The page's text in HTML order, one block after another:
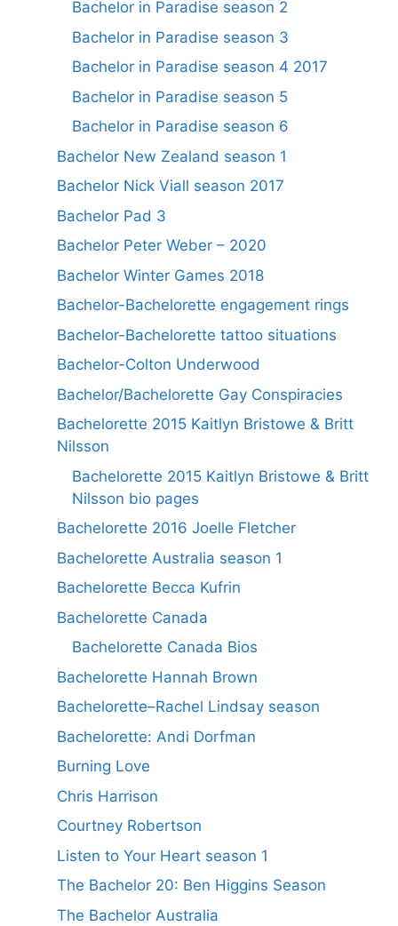
Bachelor in Paradise season 2
Bachelor in Paradise season 3
Bachelor in Paradise season 4 2017
Bachelor in Paradise season 5
Bachelor in Paradise season 6
Bachelor New Zealand season 1
Bachelor Nick Viall season 2017
Bachelor Pad 3
Bachelor Peter Weber – 2020
Bachelor Winter Games 2018
Bachelor-Bachelorette engagement rings
Bachelor-Bachelorette tattoo situations
Bachelor-Colton Underwood
Bachelor/Bachelorette Gay Conspiracies
Bachelorette 2015 Kaitlyn Bristowe & Britt
Nilsson
Bachelorette 2015 Kaitlyn Bristowe & Britt
Nilsson bio pages
Bachelorette 2016 Joelle Fletcher
Bachelorette Australia season 1
Bachelorette Becca Kufrin
Bachelorette Canada
Bachelorette Canada Bios
Bachelorette Hannah Brown
Bachelorette–Rachel Lindsay season
Bachelorette: Andi Dorfman
Burning Love
Chris Harrison
Courtney Robertson
Listen to Your Heart season 1
The Bachelor 20: Ben Higgins Season
The Bachelor Australia